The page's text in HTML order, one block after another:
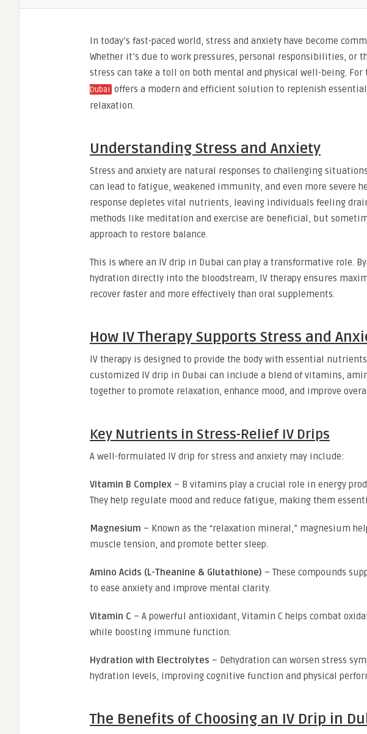
In today’s fast-paced world, stress and anxiety have become
Whether it’s due to work pressures, personal responsibilities, or
stress can take a toll on both mental and physical well-being. For
Dubai offers a modern and efficient solution to replenish
relaxation.
Understanding Stress and Anxiety
Stress and anxiety are natural responses to challenging
can lead to fatigue, weakened immunity, and even more severe
response depletes vital nutrients, leaving individuals feeling
methods like meditation and exercise are beneficial, but
approach to restore balance.
This is where an IV drip in Dubai can play a transformative role.
hydration directly into the bloodstream, IV therapy ensures
recover faster and more effectively than oral supplements.
How IV Therapy Supports Stress and
IV therapy is designed to provide the body with essential
customized IV drip in Dubai can include a blend of vitamins,
together to promote relaxation, enhance mood, and improve
Key Nutrients in Stress-Relief IV Drips
A well-formulated IV drip for stress and anxiety may include:
Vitamin B Complex – B vitamins play a crucial role in energy
They help regulate mood and reduce fatigue, making them
Magnesium – Known as the “relaxation mineral,” magnesium
muscle tension, and promote better sleep.
Amino Acids (L-Theanine & Glutathione) – These compounds
to ease anxiety and improve mental clarity.
Vitamin C – A powerful antioxidant, Vitamin C helps combat
while boosting immune function.
Hydration with Electrolytes – Dehydration can worsen stress
hydration levels, improving cognitive function and physical
The Benefits of Choosing an IV Drip in